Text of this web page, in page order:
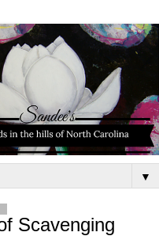
▼
Scavenging